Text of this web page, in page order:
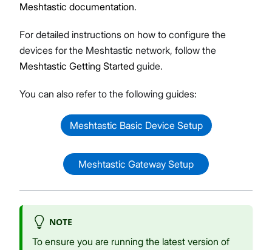
Meshtastic documentation.
For detailed instructions on how to configure the
devices for the Meshtastic network, follow the
Meshtastic Getting Started guide.
You can also refer to the following guides:
Meshtastic Basic Device Setup
Meshtastic Gateway Setup
NOTE
To ensure you are running the latest version of